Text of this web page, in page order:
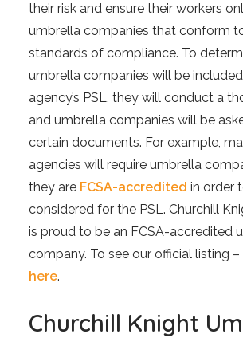
their risk and ensure their workers
umbrella companies that conform
standards of compliance. To
umbrella companies will be
agency’s PSL, they will conduct a
and umbrella companies will be
certain documents. For example,
agencies will require umbrella
they are FCSA-accredited in order
considered for the PSL. Churchill
is proud to be an FCSA-accredited
company. To see our official listing
here.
Churchill Knight